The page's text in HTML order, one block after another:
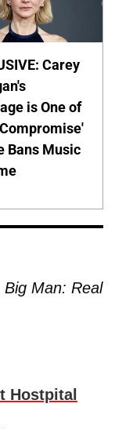
Carey
is One of
Bans Music
Big Man: Real
Hostpital